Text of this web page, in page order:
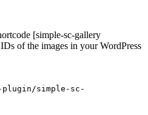
[simple-sc-gallery
of the images in your WordPress
plugin/simple-sc-